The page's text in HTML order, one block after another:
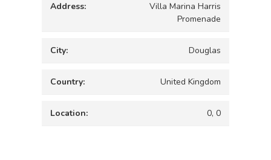
Address:
Villa Marina Harris
Promenade
City: Douglas
Country: United Kingdom
Location: 0, 0